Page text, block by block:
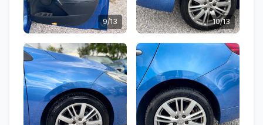
9/13 10/13